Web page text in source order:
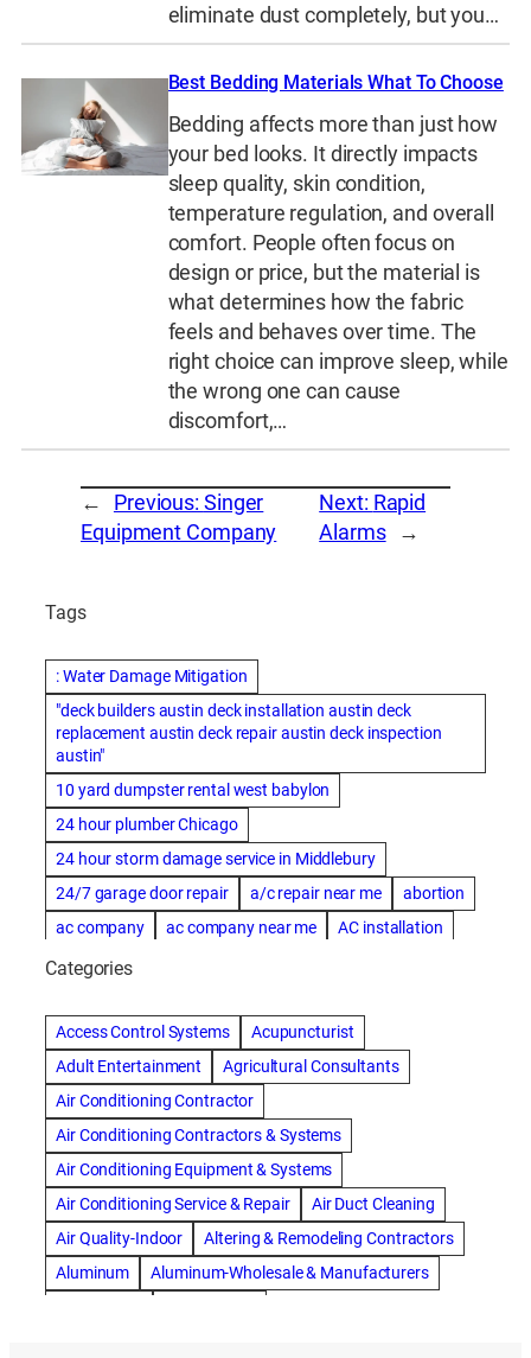
eliminate dust completely, but you…
Best Bedding Materials What To Choose
Bedding affects more than just how
your bed looks. It directly impacts
sleep quality, skin condition,
temperature regulation, and overall
comfort. People often focus on
design or price, but the material is
what determines how the fabric
feels and behaves over time. The
right choice can improve sleep, while
the wrong one can cause
discomfort,…
← Previous: Singer
Equipment Company
Next: Rapid
Alarms
→
Tags
: Water Damage Mitigation
"deck builders austin deck installation austin deck
replacement austin deck repair austin deck inspection
austin"
10 yard dumpster rental west babylon
24 hour plumber Chicago
24 hour storm damage service in Middlebury
24/7 garage door repair
a/c repair near me
abortion
ac company
ac company near me
AC installation
ac installation bartlesville
AC repair
ac repair Albuquerque
ac repair amarillo
ac repair bartlesville
ac repair Bernards
ac repair cleburne
ac repair contractors
ac repair dothan
ac repair frisco
ac repair haltom city
ac repair modesto
ac repair near me
ac repair quincy
ac repair sacramento
AC repair san diego
ac repair service
ac repair service muscle shoals
ac repair warr acres
Categories
Access Control Systems
Acupuncturist
Adult Entertainment
Agricultural Consultants
Air Conditioning Contractor
Air Conditioning Contractors & Systems
Air Conditioning Equipment & Systems
Air Conditioning Service & Repair
Air Duct Cleaning
Air Quality-Indoor
Altering & Remodeling Contractors
Aluminum
Aluminum-Wholesale & Manufacturers